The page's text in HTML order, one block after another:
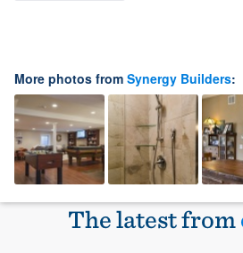
More photos from Synergy Builders:
The latest from